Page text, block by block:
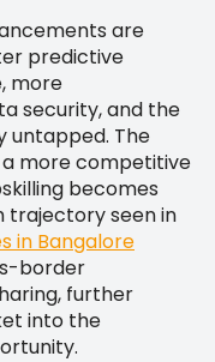
are
predictive
more
security, and the
untapped. The
more competitive
becomes
trajectory seen in
in Bangalore
border
further
into the